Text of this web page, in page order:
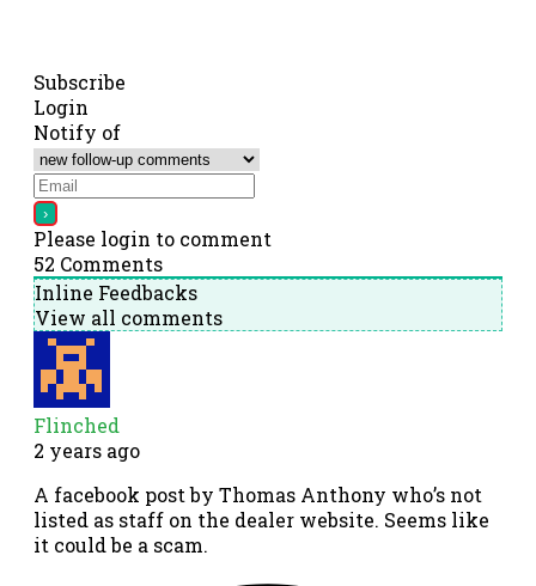
Subscribe
Login
Notify of
Please login to comment
52 Comments
Inline Feedbacks
View all comments
Flinched
2 years ago
A facebook post by Thomas Anthony who’s not
listed as staff on the dealer website. Seems like
it could be a scam.